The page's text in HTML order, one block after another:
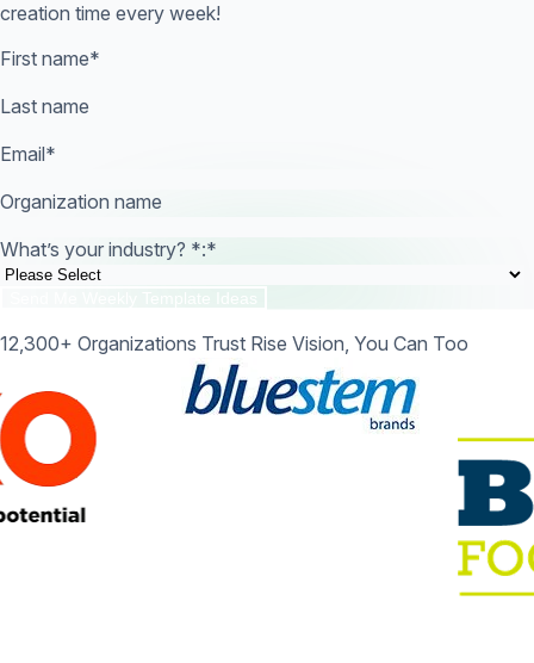
creation time every week!
First name*
Last name
Email*
Organization name
What’s your industry? *:*
12,300+ Organizations Trust Rise Vision, You Can Too